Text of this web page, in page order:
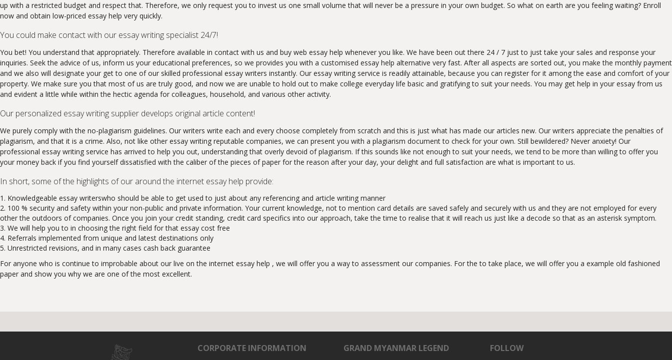
up with a restricted budget and respect that. Therefore, we only request you to invest us one small volume that will never be a pressure in your own budget. So what on earth are you feeling waiting? Enroll
now and obtain low-priced essay help very quickly.
You could make contact with our essay writing specialist 24/7!
You bet! You understand that appropriately. Therefore available in contact with us and buy web essay help whenever you like. We have been out there 24 / 7 just to just take your sales and response your
inquiries. Seek the advice of us, inform us your educational preferences, so we provides you with a customised essay help alternative very fast. After all aspects are sorted out, you make the monthly payment
and we also will designate your get to one of our skilled professional essay writers instantly. Our essay writing service is readily attainable, because you can register for it among the ease and comfort of your
property. We make sure you that most of us are truly good, and now we are unable to hold out to make college everyday life basic and gratifying to suit your needs. You may get help in your essay from us
and evident a little while within the hectic agenda for colleagues, household, and various other activity.
Our personalized essay writing supplier develops original article content!
We purely comply with the no-plagiarism guidelines. Our writers write each and every choose completely from scratch and this is just what has made our articles new. Our writers appreciate the penalties of
plagiarism, and that it is a crime. Also, not like other essay writing reputable companies, we can present you with a plagiarism document to check for your own. Still bewildered? Never anxiety! Our
professional essay writing service has arrived to help you out, understanding that overly devoid of plagiarism. If this sounds like not enough to suit your needs, we tend to be more than willing to offer you
your money back if you find yourself dissatisfied with the caliber of the pieces of paper for the reason after your day, your delight and full satisfaction are what is important to us.
In short, some of the highlights of our around the internet essay help provide:
Knowledgeable essay writerswho should be able to get used to just about any referencing and article writing manner
100 % security and safety within your non-public and private information. Your current knowledge, not to mention card details are saved safely and securely with us and they are not employed for every
other the outdoors of companies. Once you join your credit standing, credit card specifics into our approach, take the time to realise that it will reach us just like a decode so that as an asterisk symptom.
We will help you to in choosing the right field for that essay cost free
Referrals implemented from unique and latest destinations only
Unrestricted revisions, and in many cases cash back guarantee
For anyone who is continue to improbable about our live on the internet essay help , we will offer you a way to assessment our companies. For the to take place, we will offer you a example old fashioned
paper and show you why we are one of the most excellent.
CORPORATE INFORMATION GRAND MYANMAR LEGEND FOLLOW